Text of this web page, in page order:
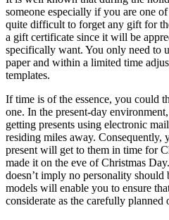
someone especially if you are one
quite difficult to forget any gift for
a gift certificate since it will be
specifically want. You only need to
paper and within a limited time
templates.
If time is of the essence, you could
one. In the present-day
getting presents using electronic
residing miles away. Consequently,
present will get to them in time for
made it on the eve of Christmas
doesn’t imply no personality should
models will enable you to ensure
considerate as the carefully planned